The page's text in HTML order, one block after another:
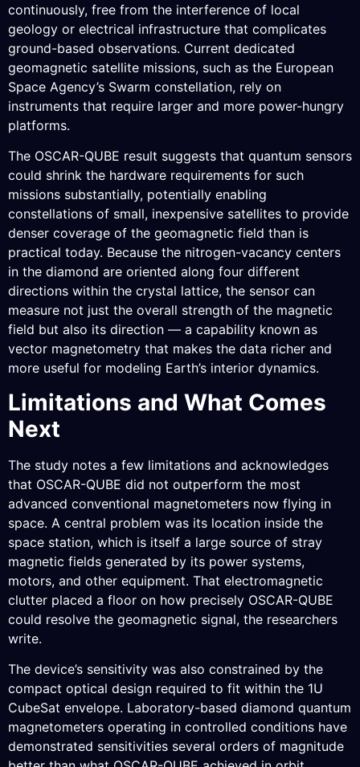
continuously, free from the interference of local
geology or electrical infrastructure that complicates
ground-based observations. Current dedicated
geomagnetic satellite missions, such as the European
Space Agency’s Swarm constellation, rely on
instruments that require larger and more power-hungry
platforms.
The OSCAR-QUBE result suggests that quantum sensors
could shrink the hardware requirements for such
missions substantially, potentially enabling
constellations of small, inexpensive satellites to provide
denser coverage of the geomagnetic field than is
practical today. Because the nitrogen-vacancy centers
in the diamond are oriented along four different
directions within the crystal lattice, the sensor can
measure not just the overall strength of the magnetic
field but also its direction — a capability known as
vector magnetometry that makes the data richer and
more useful for modeling Earth’s interior dynamics.
Limitations and What Comes
Next
The study notes a few limitations and acknowledges
that OSCAR-QUBE did not outperform the most
advanced conventional magnetometers now flying in
space. A central problem was its location inside the
space station, which is itself a large source of stray
magnetic fields generated by its power systems,
motors, and other equipment. That electromagnetic
clutter placed a floor on how precisely OSCAR-QUBE
could resolve the geomagnetic signal, the researchers
write.
The device’s sensitivity was also constrained by the
compact optical design required to fit within the 1U
CubeSat envelope. Laboratory-based diamond quantum
magnetometers operating in controlled conditions have
demonstrated sensitivities several orders of magnitude